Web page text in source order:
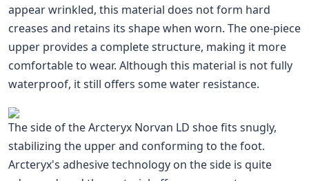
appear wrinkled, this material does not form hard
creases and retains its shape when worn. The one-piece
upper provides a complete structure, making it more
comfortable to wear. Although this material is not fully
waterproof, it still offers some water resistance.
The side of the Arcteryx Norvan LD shoe fits snugly,
stabilizing the upper and conforming to the foot.
Arcteryx's adhesive technology on the side is quite